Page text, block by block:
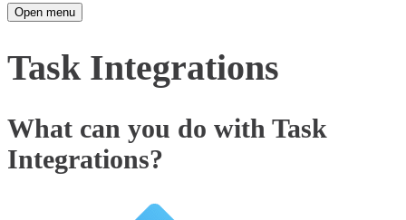
Open menu
Task Integrations
What can you do with Task
Integrations?